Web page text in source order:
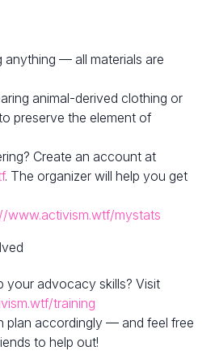
anything — all materials are
animal-derived clothing or
preserve the element of
Create an account at
. The organizer will help you get
www.activism.wtf/mystats
your advocacy skills? Visit
training
plan accordingly — and feel free
to help out!